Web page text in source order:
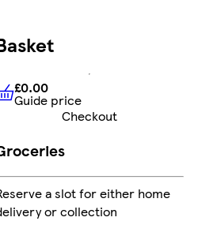
£0.00 Guide price
£0.00
Guide price
Checkout
a slot for either home
or collection